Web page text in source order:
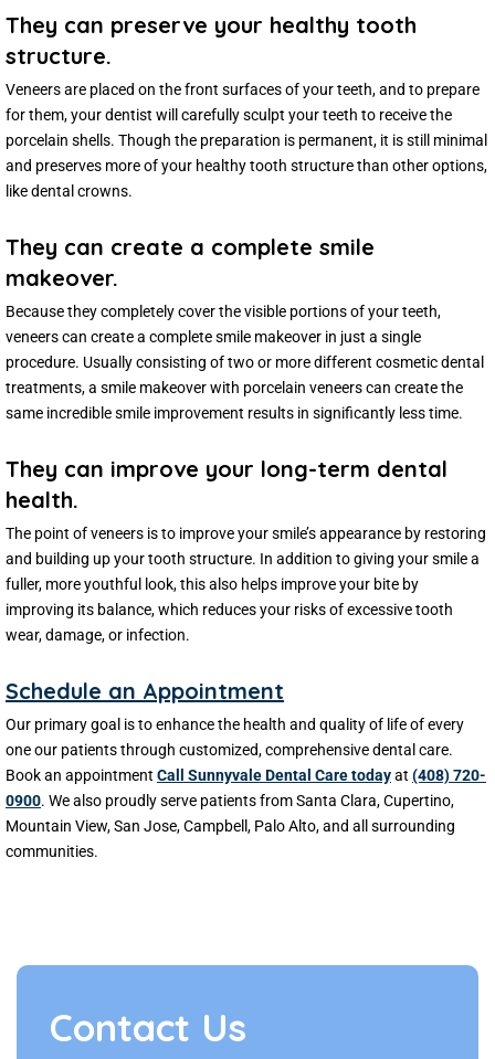
They can preserve your healthy tooth
structure.
Veneers are placed on the front surfaces of your teeth, and to prepare
for them, your dentist will carefully sculpt your teeth to receive the
porcelain shells. Though the preparation is permanent, it is still minimal
and preserves more of your healthy tooth structure than other options,
like dental crowns.
They can create a complete smile
makeover.
Because they completely cover the visible portions of your teeth,
veneers can create a complete smile makeover in just a single
procedure. Usually consisting of two or more different cosmetic dental
treatments, a smile makeover with porcelain veneers can create the
same incredible smile improvement results in significantly less time.
They can improve your long-term dental
health.
The point of veneers is to improve your smile’s appearance by restoring
and building up your tooth structure. In addition to giving your smile a
fuller, more youthful look, this also helps improve your bite by
improving its balance, which reduces your risks of excessive tooth
wear, damage, or infection.
Schedule an Appointment
Our primary goal is to enhance the health and quality of life of every
one our patients through customized, comprehensive dental care.
Book an appointment Call Sunnyvale Dental Care todayat (408) 720-
0900. We also proudly serve patients from Santa Clara, Cupertino,
Mountain View, San Jose, Campbell, Palo Alto, and all surrounding
communities.
Contact Us